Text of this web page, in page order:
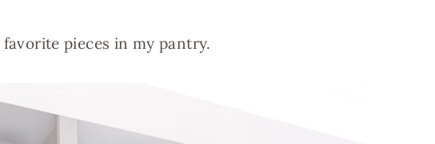
pieces in my pantry.